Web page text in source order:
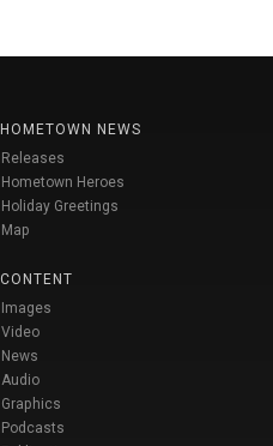
HOMETOWN NEWS
Releases
Hometown Heroes
Holiday Greetings
Map
CONTENT
Images
Video
News
Audio
Graphics
Podcasts